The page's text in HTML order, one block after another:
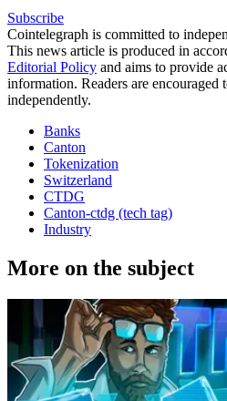
Subscribe
Cointelegraph is committed to
This news article is produced in
Editorial Policy and aims to provide
information. Readers are
independently.
Banks
Canton
Tokenization
Switzerland
CTDG
Canton-ctdg (tech tag)
Industry
More on the subject